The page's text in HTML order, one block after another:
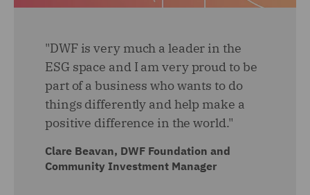
"DWF is very much a leader in the
ESG space and I am very proud to be
part of a business who wants to do
things differently and help make a
positive difference in the world."
Clare Beavan, DWF Foundation and
Community Investment Manager